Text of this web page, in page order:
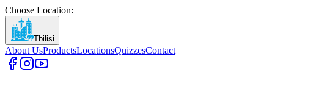
Choose Location:
Tbilisi
About UsProductsLocationsQuizzesContact